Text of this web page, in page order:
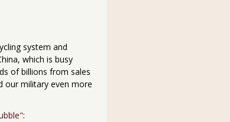
system and
which is busy
of billions from sales
our military even more
: